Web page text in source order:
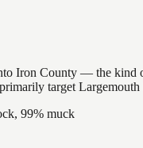
Iron County — the kind
target Largemouth
99% muck